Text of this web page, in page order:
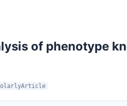
of phenotype